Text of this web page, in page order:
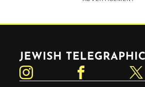
Jewish Telegraphic Agency